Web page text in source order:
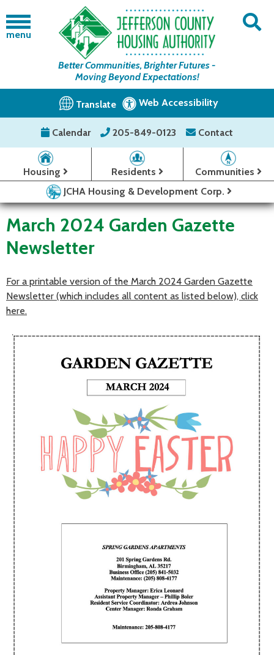
menu
Better Communities, Brighter Futures -
Moving Beyond Expectations!
Translate Web Accessibility
Calendar 205-849-0123 Contact
Housing Residents
Communities
JCHA Housing & Development Corp.
March 2024 Garden Gazette
Newsletter
For a printable version of the March 2024 Garden Gazette
Newsletter (which includes all content as listed below), click
here.